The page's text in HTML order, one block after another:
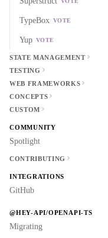
TypeBox VOTE
Yup VOTE
STATE MANAGEMENT
TESTING
WEB FRAMEWORKS
CONCEPTS
CUSTOM
COMMUNITY
Spotlight
CONTRIBUTING
INTEGRATIONS
GitHub
@HEY-API/OPENAPI-TS
Migrating